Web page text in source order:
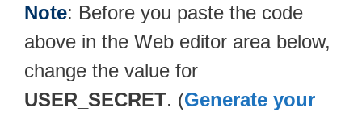
Note: Before you paste the code
above in the Web editor area below,
change the value for
USER_SECRET. (Generate your